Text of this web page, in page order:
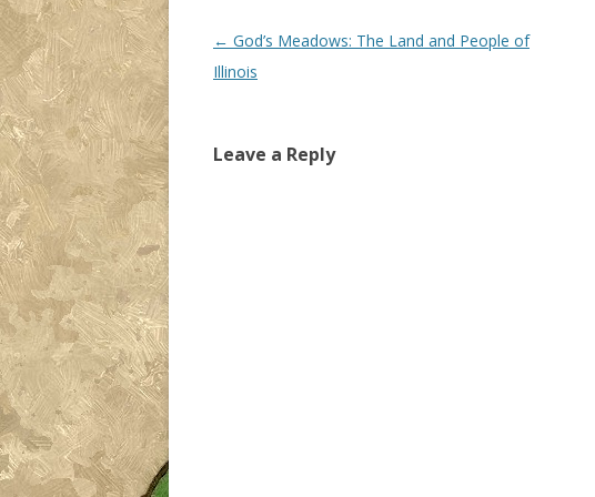
Post navigation
← God’s Meadows: The Land and People of
Illinois
Leave a Reply